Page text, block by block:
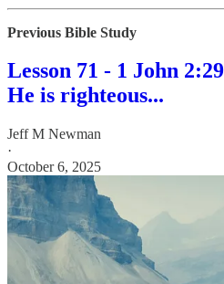
Previous Bible Study
Lesson 71 - 1 John
He is righteous...
Jeff M Newman
·
October 6, 2025